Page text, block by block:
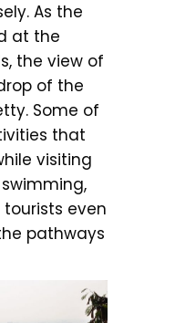
As the
at the
the view of
of the
Some of
that
visiting
even
pathways